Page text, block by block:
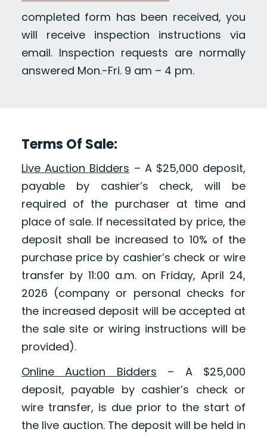
completed form has been received, you
will receive inspection instructions via
email. Inspection requests are normally
answered Mon.-Fri. 9 am – 4 pm.
Terms Of Sale:
Live Auction Bidders – A $25,000 deposit,
payable by cashier’s check, will be
required of the purchaser at time and
place of sale. If necessitated by price, the
deposit shall be increased to 10% of the
purchase price by cashier’s check or wire
transfer by 11:00 a.m. on Friday, April 24,
2026 (company or personal checks for
the increased deposit will be accepted at
the sale site or wiring instructions will be
provided).
Online Auction Bidders – A $25,000
deposit, payable by cashier’s check or
wire transfer, is due prior to the start of
the live auction. The deposit will be held in